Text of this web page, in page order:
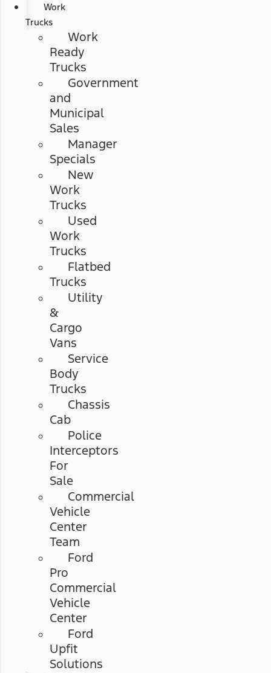
Work
Trucks
Work
Ready
Trucks
Government
and
Municipal
Sales
Manager
Specials
New
Work
Trucks
Used
Work
Trucks
Flatbed
Trucks
Utility
&
Cargo
Vans
Service
Body
Trucks
Chassis
Cab
Police
Interceptors
For
Sale
Commercial
Vehicle
Center
Team
Ford
Pro
Commercial
Vehicle
Center
Ford
Upfit
Solutions